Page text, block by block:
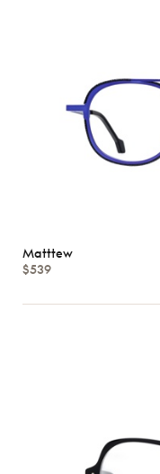
Matttew
$539